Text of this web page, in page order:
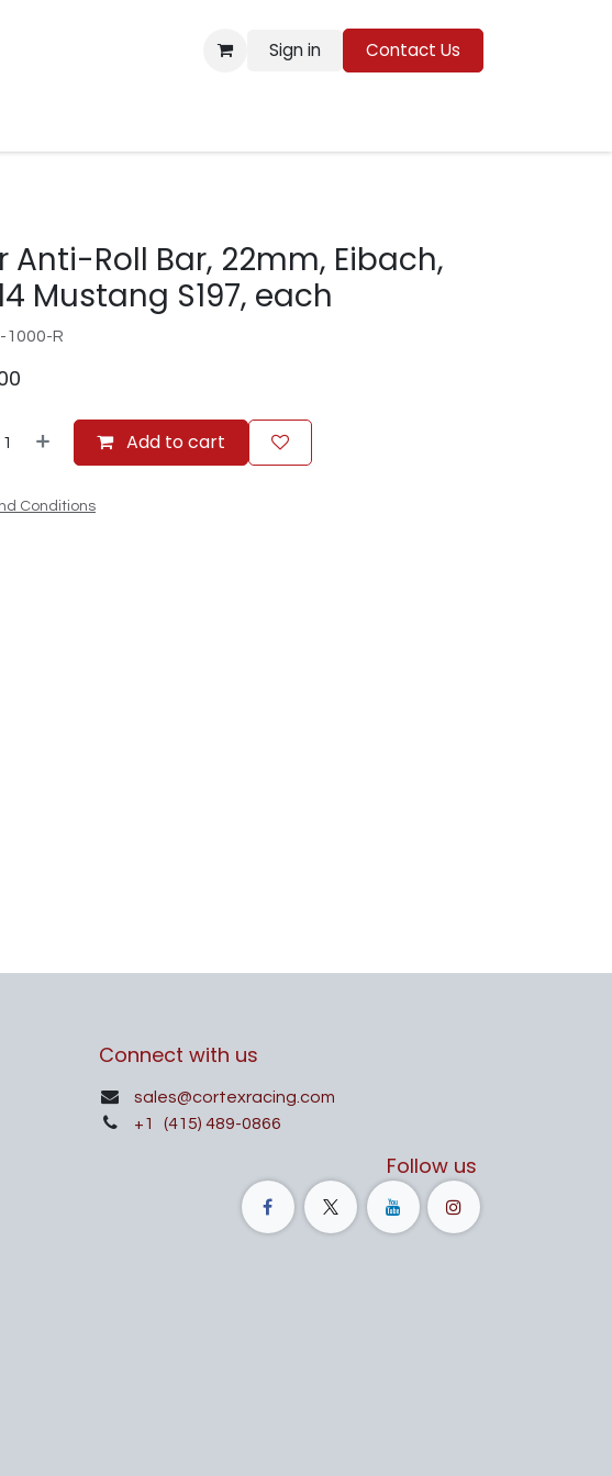
Sign in Contact Us
Anti-Roll Bar, 22mm, Eibach,
Mustang S197, each
1000-R
Add to cart
Conditions
Connect with us
sales@cortexracing.com
+1
(415) 489-0866
Follow us